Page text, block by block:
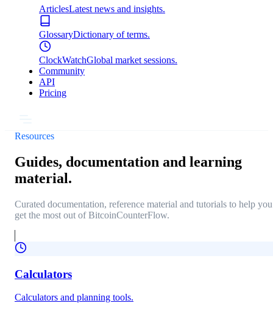
ArticlesLatest news and insights.
GlossaryDictionary of terms.
ClockWatchGlobal market sessions.
Community
API
Pricing
Resources
Guides, documentation and learning
material.
Curated documentation, reference material and tutorials to help you
get the most out of BitcoinCounterFlow.
Calculators
Calculators and planning tools.